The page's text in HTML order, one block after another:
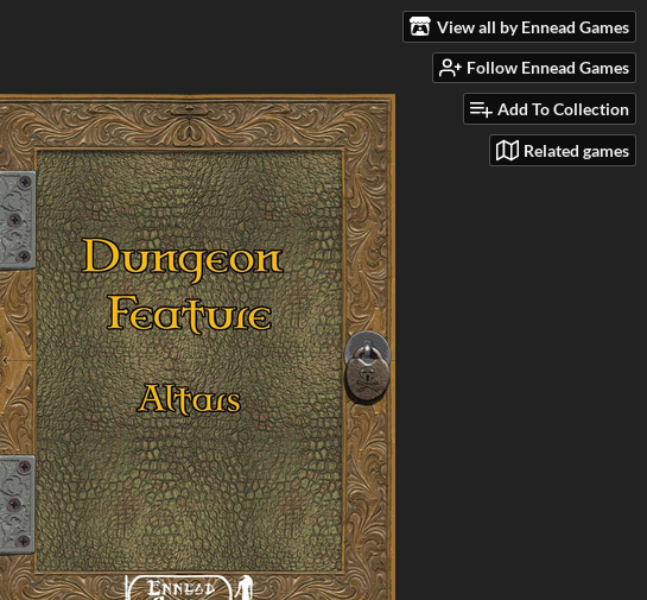
View all by Ennead Games
Follow Ennead Games
Add To Collection
Related games